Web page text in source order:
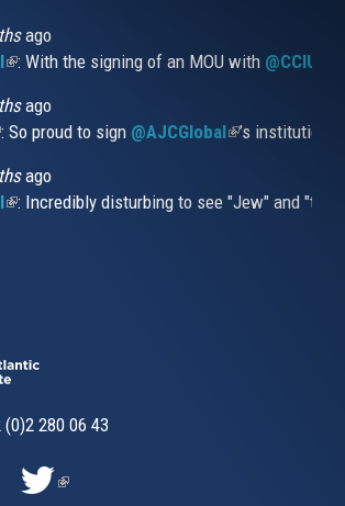
ago
(link is external)
: With the signing of an MOU with
ago
is external)
: So proud to sign @AJCGlobal(link is
’s
ago
(link is external)
: Incredibly disturbing to see "Jew" and
(0)2 280 06 43
(LINK